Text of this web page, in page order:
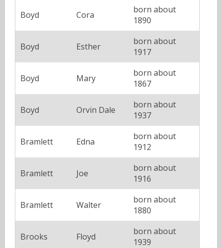
Boyd Cora
born about
1890
Boyd Esther
born about
1917
Boyd Mary
born about
1867
Boyd Orvin Dale
born about
1937
Bramlett Edna
born about
1912
Bramlett Joe
born about
1916
Bramlett Walter
born about
1880
Brooks Floyd
born about
1939